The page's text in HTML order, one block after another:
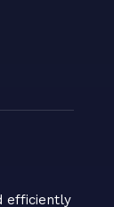
efficiently